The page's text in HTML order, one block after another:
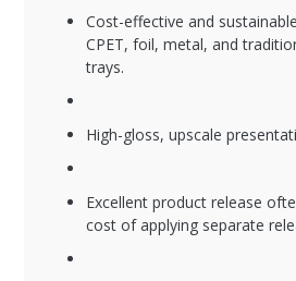
Cost-effective and
CPET, foil, metal, and
trays.
High-gloss, upscale
Excellent product release
cost of applying separate